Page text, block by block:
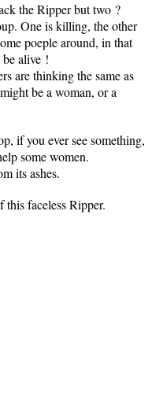
the Ripper but two ?
One is killing, the other
poeple around, in that
alive !
are thinking the same as
be a woman, or a
if you ever see something,
some women.
its ashes.
faceless Ripper.